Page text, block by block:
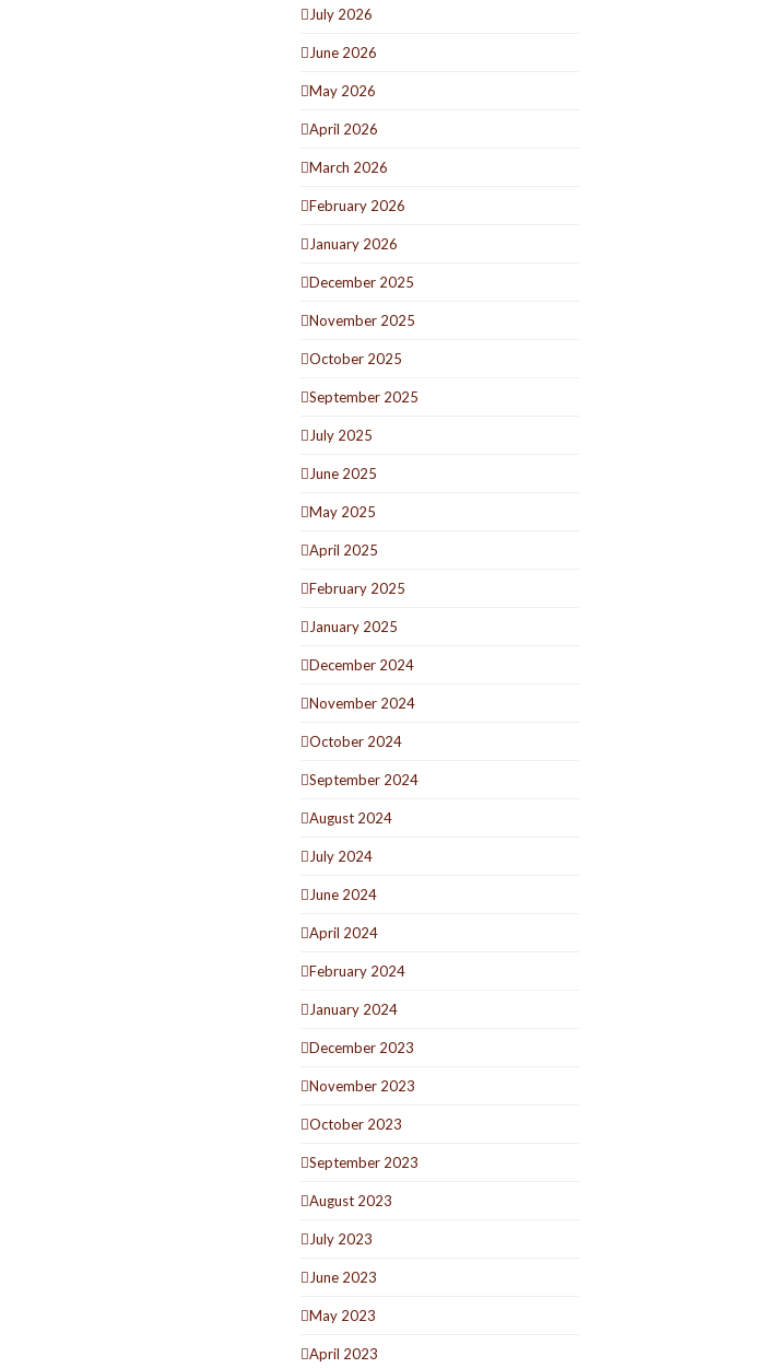
July 2026
June 2026
May 2026
April 2026
March 2026
February 2026
January 2026
December 2025
November 2025
October 2025
September 2025
July 2025
June 2025
May 2025
April 2025
February 2025
January 2025
December 2024
November 2024
October 2024
September 2024
August 2024
July 2024
June 2024
April 2024
February 2024
January 2024
December 2023
November 2023
October 2023
September 2023
August 2023
July 2023
June 2023
May 2023
April 2023